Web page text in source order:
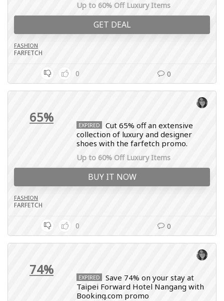
Up to 60% Off Luxury Items
GET DEAL
FASHION
FARFETCH
0 0
65% EXPIRED
Cut 65% off an extensive
collection of luxury and designer
shoes with the farfetch promo.
Up to 60% Off Luxury Items
BUY IT NOW
FASHION
FARFETCH
0 0
74% EXPIRED
Save 74% on your stay at
Taipei Forward Hotel Nangang with
Booking.com promo